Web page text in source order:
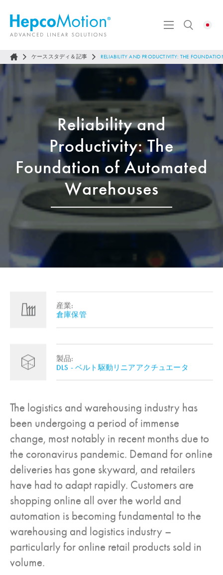
ケーススタディ＆記事 RELIABILITY AND PRODUCTIVITY: THE
Reliability and
Productivity: The
Foundation of Automated
Warehouses
産業:
倉庫保管
製品:
DLS - ベルト駆動リニアアクチュエータ
The logistics and warehousing industry has
been undergoing a period of immense
change, most notably in recent months due to
the coronavirus pandemic. Demand for online
deliveries has gone skyward, and retailers
have had to adapt rapidly. Customers are
shopping online all over the world and
automation is becoming fundamental to the
warehousing and logistics industry –
particularly for online retail products sold in
volume.